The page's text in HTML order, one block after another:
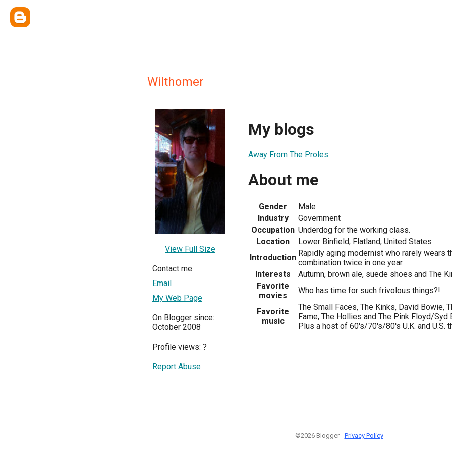
Wilthomer
View Full Size
Contact me
Email
My Web Page
On Blogger since:
October 2008
Profile views: ?
Report Abuse
My blogs
Away From The Proles
About me
Gender
Male
Industry
Government
Occupation Underdog for the working class.
Location
Lower Binfield, Flatland, United States
Introduction Rapidly aging modernist who rarely wears
combination twice in one year.
Interests
Autumn, brown ale, suede shoes and The
Favorite
movies
Who has time for such frivolous things?!
Favorite
music
The Small Faces, The Kinks, David Bowie,
Fame, The Hollies and The Pink Floyd/Syd
Plus a host of 60's/70's/80's U.K. and U.S.
©2026 Blogger - Privacy Policy